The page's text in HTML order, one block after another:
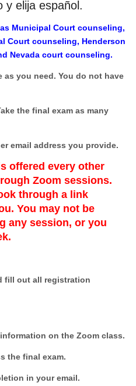
y elija español.
Municipal Court counseling,
Court counseling, Henderson
Nevada court counseling.
you need. You do not have
the final exam as many
email address you provide.
offered every other
Zoom sessions.
through a link
You may not be
any session, or you
fill out all registration
on the Zoom class.
the final exam.
in your email.